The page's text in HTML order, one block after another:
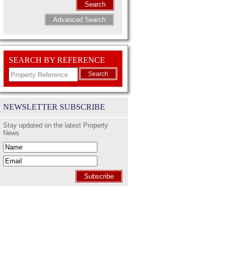
Search
Advanced Search
SEARCH BY REFERENCE
Search
NEWSLETTER SUBSCRIBE
Stay updated on the latest Property
News
Subscribe